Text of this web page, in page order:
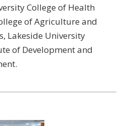
College of Health
of Agriculture and
Lakeside University
of Development and